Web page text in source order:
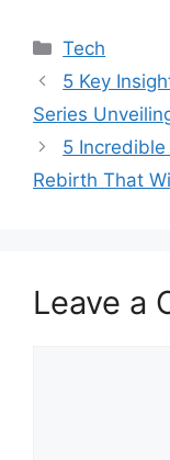
Categories
Tech
5 Key
Series
5 Incredible
Rebirth That
Leave a